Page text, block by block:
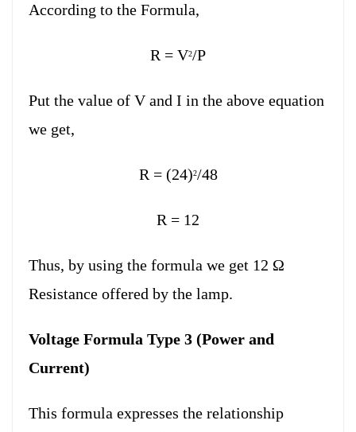
According to the Formula,
R = V2/P
Put the value of V and I in the above equation
we get,
R = (24)2/48
R = 12
Thus, by using the formula we get 12 Ω
Resistance offered by the lamp.
Voltage Formula Type 3 (Power and
Current)
This formula expresses the relationship